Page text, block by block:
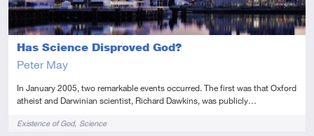
Has Science Disproved God?
Peter May
In January 2005, two remarkable events occurred. The first was that Oxford
atheist and Darwinian scientist, Richard Dawkins, was publicly…
TagsExistence of God Science